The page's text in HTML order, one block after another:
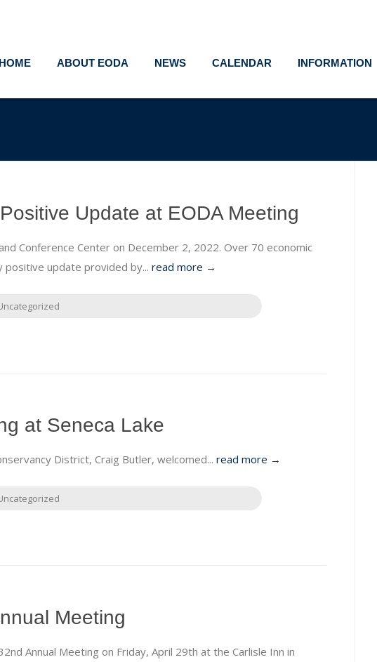
HOME ABOUT EODA NEWS CALENDAR INFORMATION
Update at EODA Meeting
Conference Center on December 2, 2022. Over 70 economic
update provided by... read more →
at Seneca Lake
District, Craig Butler, welcomed... read more →
Meeting
Annual Meeting on Friday, April 29th at the Carlisle Inn in